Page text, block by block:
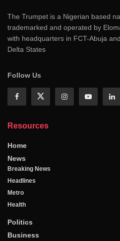
The Trumpet is a Nigerian based
trademarked and operated by
with headquarters in FCT-Abuja
Delta States
Follow Us
Resources
Home
News
Breaking News
Headlines
Metro
Health
Politics
Business